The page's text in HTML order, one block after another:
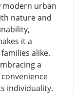
modern urban
nature and
it a
alike.
a
individuality.